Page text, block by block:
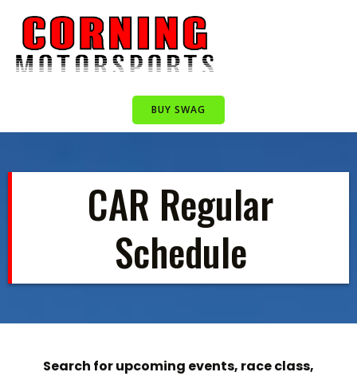
to
content
BUY SWAG
CAR Regular
Schedule
Search for upcoming events, race class,